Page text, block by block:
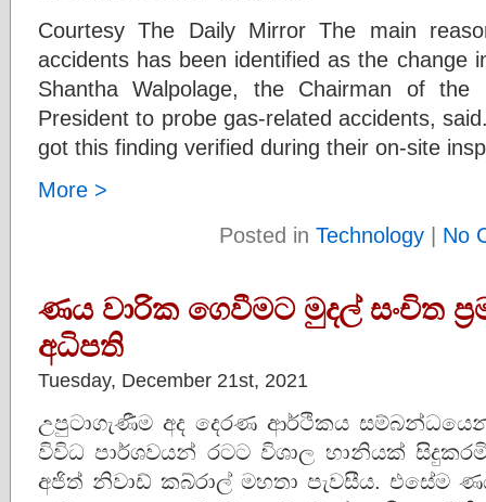
Courtesy The Daily Mirror The main
accidents has been identified as the change
Shantha Walpolage, the Chairman of the
President to probe gas-related accidents,
got this finding verified during their on-site
More >
Posted in Technology | No
ණය වාරික ගෙවීමට මුදල් සංචිත
අධිපති
Tuesday, December 21st, 2021
උපුටාගැණීම අද දෙරණ ආර්ථිකය
විවිධ පාර්ශවයන් රටට විශාල හානියක්
අජිත් නිවාඩ් කබ්රාල් මහතා පැවසීය. එසේම